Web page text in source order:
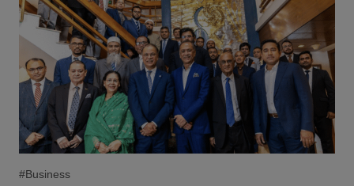
#Business